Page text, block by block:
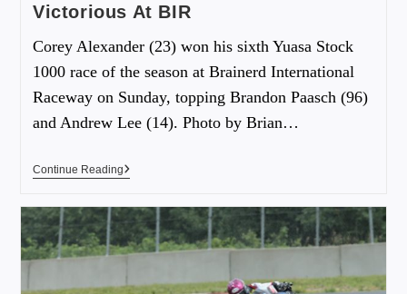
Victorious At BIR
Corey Alexander (23) won his sixth Yuasa Stock
1000 race of the season at Brainerd International
Raceway on Sunday, topping Brandon Paasch (96)
and Andrew Lee (14). Photo by Brian…
Continue Reading